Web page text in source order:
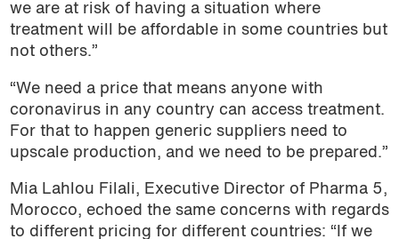
we are at risk of having a situation where
treatment will be affordable in some countries but
not others.”
“We need a price that means anyone with
coronavirus in any country can access treatment.
For that to happen generic suppliers need to
upscale production, and we need to be prepared.”
Mia Lahlou Filali, Executive Director of Pharma 5,
Morocco, echoed the same concerns with regards
to different pricing for different countries: “If we